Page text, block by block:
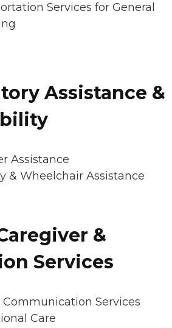
Services for General
Assistance &
Assistance
& Wheelchair Assistance
&
Services
Communication Services
Care